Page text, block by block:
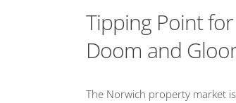
Tipping Point
Doom and
The Norwich property market